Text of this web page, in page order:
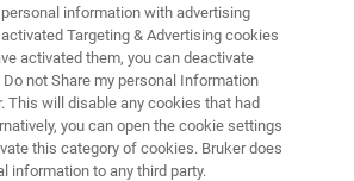
information with advertising
Targeting & Advertising cookies
activated them, you can deactivate
not Share my personal Information
This will disable any cookies that had
you can open the cookie settings
this category of cookies. Bruker does
information to any third party.